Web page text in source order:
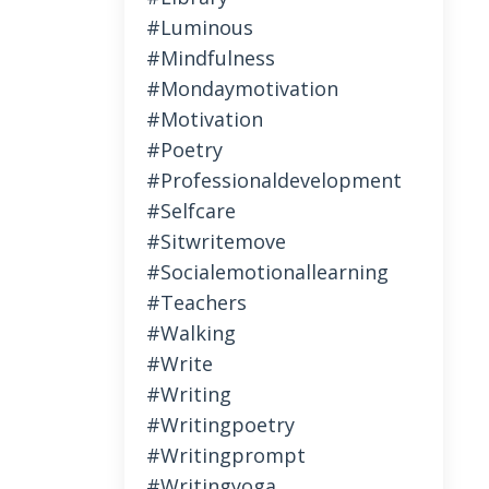
#luminous
#mindfulness
#mondaymotivation
#motivation
#poetry
#professionaldevelopment
#selfcare
#sitwritemove
#socialemotionallearning
#teachers
#walking
#write
#writing
#writingpoetry
#writingprompt